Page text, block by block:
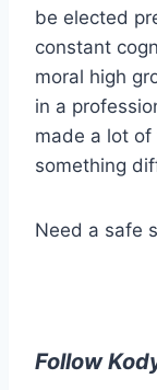
be elected
constant
moral high
in a
made a lot of
something
Need a safe
Follow